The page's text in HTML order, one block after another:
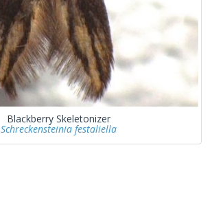
Blackberry Skeletonizer
Schreckensteinia festaliella